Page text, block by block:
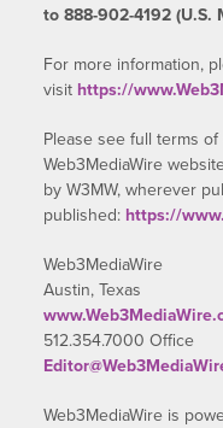
to 888-902-4192 (U.S.
For more information,
visit https://
Please see full terms
Web3MediaWire
by W3MW, wherever
published: https://
Web3MediaWire
Austin, Texas
512.354.7000 Office
Web3MediaWire is